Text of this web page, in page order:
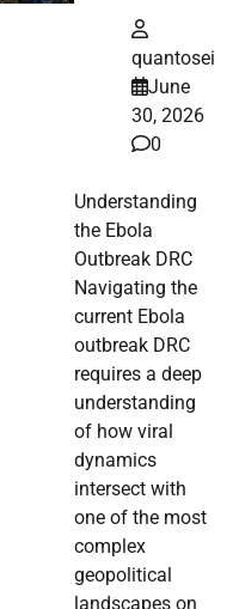
quantosei
June
30, 2026
0
Understanding
the Ebola
Outbreak DRC
Navigating the
current Ebola
outbreak DRC
requires a deep
understanding
of how viral
dynamics
intersect with
one of the most
complex
geopolitical
landscapes on